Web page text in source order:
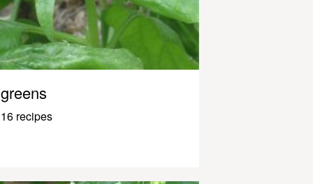
greens
16 recipes